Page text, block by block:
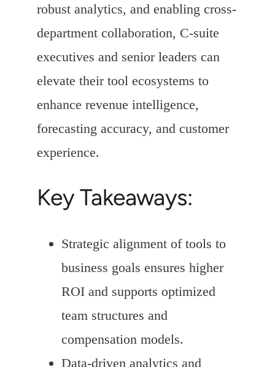
robust analytics, and enabling cross-
department collaboration, C-suite
executives and senior leaders can
elevate their tool ecosystems to
enhance revenue intelligence,
forecasting accuracy, and customer
experience.
Key Takeaways:
Strategic alignment of tools to
business goals ensures higher
ROI and supports optimized
team structures and
compensation models.
Data-driven analytics and